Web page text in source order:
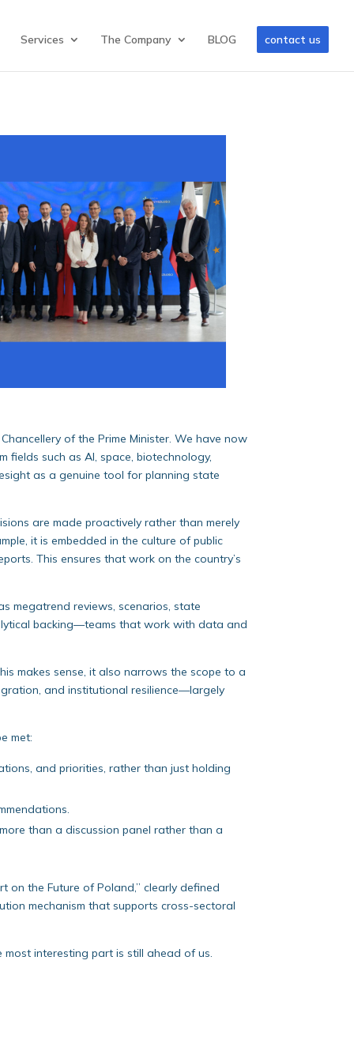
Services The Company BLOG contact us
of the Prime Minister. We have now
fields such as AI, space, biotechnology,
as a genuine tool for planning state
are made proactively rather than merely
it is embedded in the culture of public
This ensures that work on the country’s
megatrend reviews, scenarios, state
backing—teams that work with data and
makes sense, it also narrows the scope to a
and institutional resilience—largely
met:
and priorities, rather than just holding
than a discussion panel rather than a
on the Future of Poland,” clearly defined
mechanism that supports cross-sectoral
interesting part is still ahead of us.